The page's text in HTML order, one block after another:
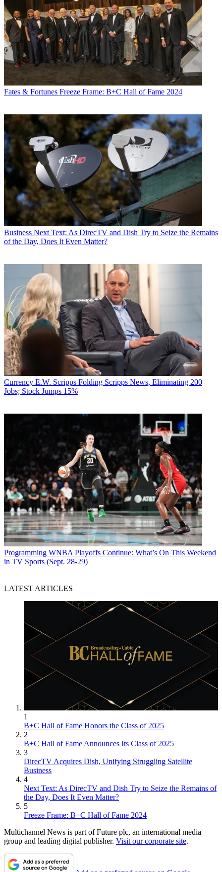
Fates & Fortunes Freeze Frame: B+C Hall of Fame 2024
Business Next Text: As DirecTV and Dish Try to Seize the Remains
of the Day, Does It Even Matter?
Currency E.W. Scripps Folding Scripps News, Eliminating 200
Jobs; Stock Jumps 15%
Programming WNBA Playoffs Continue: What’s On This Weekend
in TV Sports (Sept. 28-29)
LATEST ARTICLES
1
B+C Hall of Fame Honors the Class of 2025
2
B+C Hall of Fame Announces Its Class of 2025
3
DirecTV Acquires Dish, Unifying Struggling Satellite
Business
4
Next Text: As DirecTV and Dish Try to Seize the Remains of
the Day, Does It Even Matter?
5
Freeze Frame: B+C Hall of Fame 2024
Multichannel News is part of Future plc, an international media
group and leading digital publisher. Visit our corporate site.